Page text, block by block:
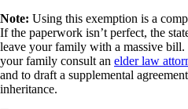
Note: Using this exemption is a
If the paperwork isn’t perfect, the
leave your family with a massive
your family consult an elder law
and to draft a supplemental
inheritance.